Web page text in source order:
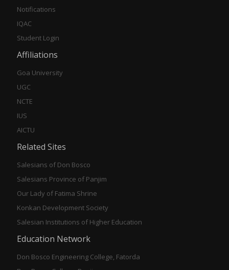
Notifications
IQAC
Student Login
Affiliations
Goa University
UGC
NCTE
IUS
AICTU
Related Sites
Salesians of Don Bosco
Salesians Province of Panjim
Our Lady of Fatima Shrine
Konkan Development Society
Salesian Institutions of Higher Education
Education Network
Don Bosco Engineering College, Fatorda